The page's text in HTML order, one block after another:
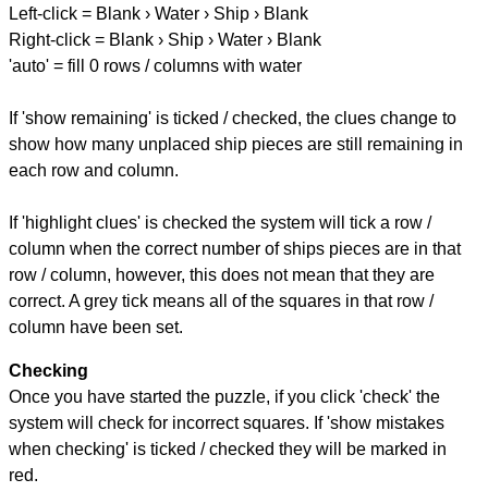
Left-click = Blank › Water › Ship › Blank
Right-click = Blank › Ship › Water › Blank
'auto' = fill 0 rows / columns with water
If 'show remaining' is ticked / checked, the clues change to
show how many unplaced ship pieces are still remaining in
each row and column.
If 'highlight clues' is checked the system will tick a row /
column when the correct number of ships pieces are in that
row / column, however, this does not mean that they are
correct. A grey tick means all of the squares in that row /
column have been set.
Checking
Once you have started the puzzle, if you click 'check' the
system will check for incorrect squares. If 'show mistakes
when checking' is ticked / checked they will be marked in
red.